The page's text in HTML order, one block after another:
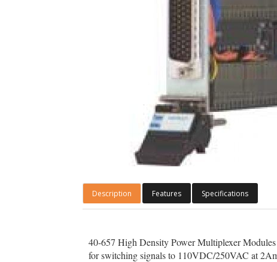
Description Features Specifications
40-657 High Density Power Multiplexer
for switching signals to 110VDC/250VAC at